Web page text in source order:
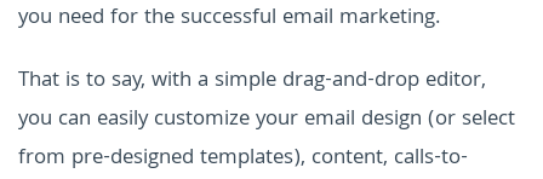
you need for the successful email marketing.
That is to say, with a simple drag-and-drop editor,
you can easily customize your email design (or select
from pre-designed templates), content, calls-to-